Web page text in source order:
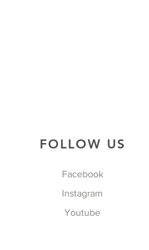
FOLLOW US
Facebook
Instagram
Youtube